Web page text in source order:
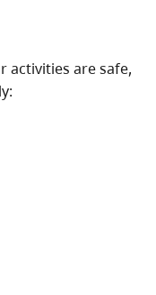
activities are safe,